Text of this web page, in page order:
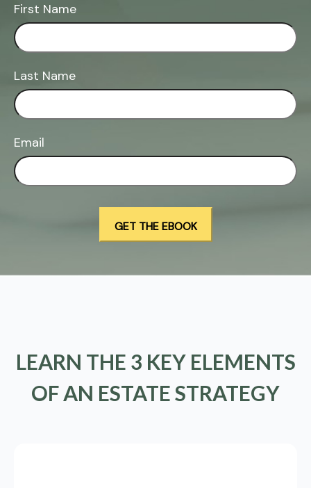
First Name
Last Name
Email
LEARN THE 3 KEY ELEMENTS
OF AN ESTATE STRATEGY